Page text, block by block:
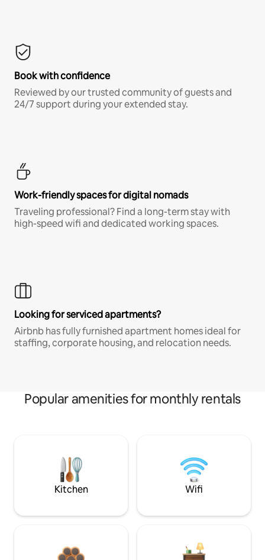
Book with confidence
Reviewed by our trusted community of guests and
24/7 support during your extended stay.
Work-friendly spaces for digital nomads
Traveling professional? Find a long-term stay with
high-speed wifi and dedicated working spaces.
Looking for serviced apartments?
Airbnb has fully furnished apartment homes ideal for
staffing, corporate housing, and relocation needs.
Popular amenities for monthly rentals
Kitchen Wifi